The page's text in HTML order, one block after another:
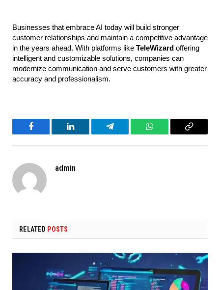
Businesses that embrace AI today will build stronger
customer relationships and maintain a competitive advantage
in the years ahead. With platforms like TeleWizard offering
intelligent and customizable solutions, companies can
modernize communication and serve customers with greater
accuracy and professionalism.
Facebook LinkedIn Telegram WhatsAppCopy
admin
RELATED POSTS